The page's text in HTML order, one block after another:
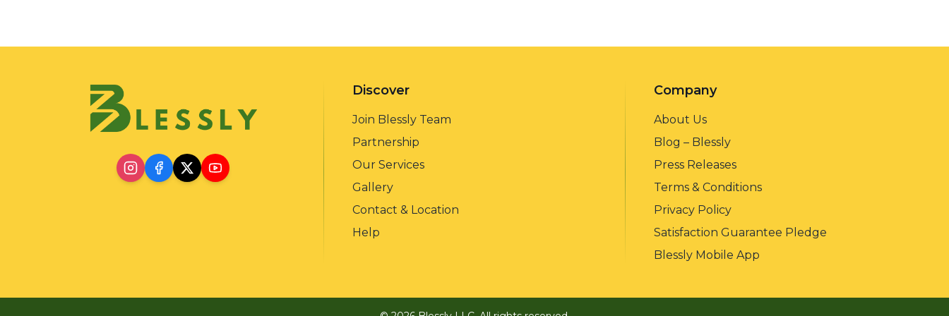
Discover
Join Blessly Team
Partnership
Our Services
Gallery
Contact & Location
Help
Company
About Us
Blog – Blessly
Press Releases
Terms & Conditions
Privacy Policy
Satisfaction Guarantee Pledge
Blessly Mobile App